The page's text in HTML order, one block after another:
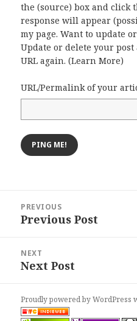
the (source) box and click
response will appear
my page. Want to update
Update or delete your
URL again. (Learn More)
URL/Permalink of your
navigation
PREVIOUS
Previous
Previous Post
NEXT
Next
Next Post
Proudly powered by WordPress